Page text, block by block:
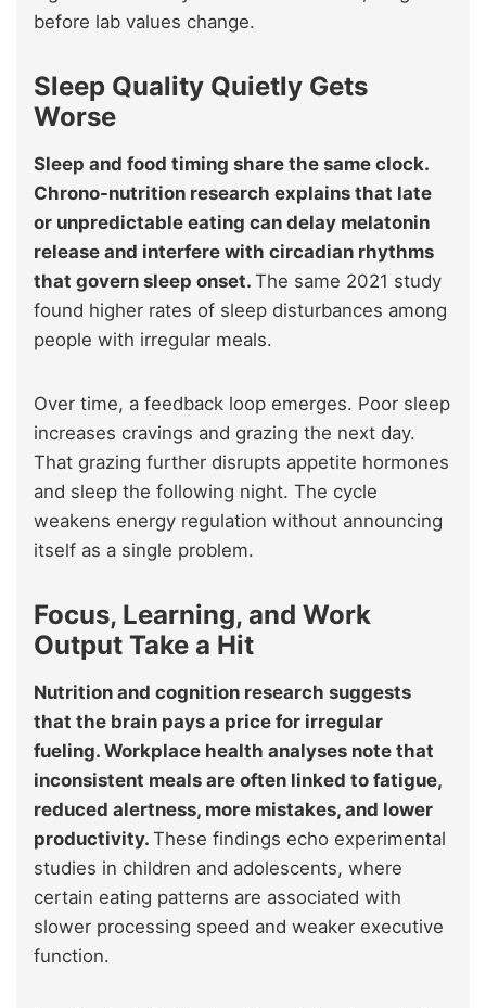
before lab values change.
Sleep Quality Quietly Gets
Worse
Sleep and food timing share the same clock.
Chrono-nutrition research explains that late
or unpredictable eating can delay melatonin
release and interfere with circadian rhythms
that govern sleep onset. The same 2021 study
found higher rates of sleep disturbances among
people with irregular meals.
Over time, a feedback loop emerges. Poor sleep
increases cravings and grazing the next day.
That grazing further disrupts appetite hormones
and sleep the following night. The cycle
weakens energy regulation without announcing
itself as a single problem.
Focus, Learning, and Work
Output Take a Hit
Nutrition and cognition research suggests
that the brain pays a price for irregular
fueling. Workplace health analyses note that
inconsistent meals are often linked to fatigue,
reduced alertness, more mistakes, and lower
productivity. These findings echo experimental
studies in children and adolescents, where
certain eating patterns are associated with
slower processing speed and weaker executive
function.